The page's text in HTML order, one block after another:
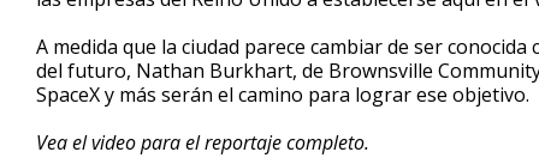
A medida que la ciudad parece cambiar de ser
del futuro, Nathan Burkhart, de Brownsville
SpaceX y más serán el camino para lograr ese objetivo.
Vea el video para el reportaje completo.